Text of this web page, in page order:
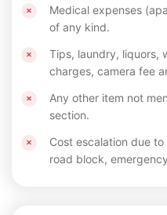
Medical expenses
of any kind.
Tips, laundry, liquors,
charges, camera fee
Any other item not
section.
Cost escalation due
road block,